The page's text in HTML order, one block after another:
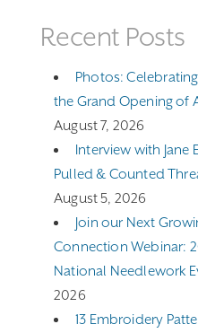
Recent Posts
Photos:
the Grand Opening of
August 7, 2026
Interview with Jane
Pulled & Counted
August 5, 2026
Join our Next
Connection Webinar:
National Needlework
2026
13 Embroidery